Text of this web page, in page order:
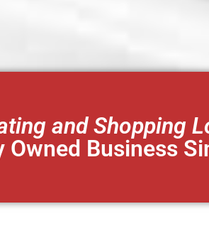
and Shopping
Business